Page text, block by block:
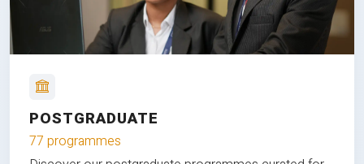
POSTGRADUATE
77 programmes